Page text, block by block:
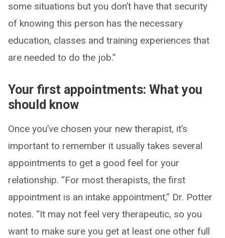
some situations but you don’t have that security
of knowing this person has the necessary
education, classes and training experiences that
are needed to do the job.”
Your first appointments: What you
should know
Once you’ve chosen your new therapist, it’s
important to remember it usually takes several
appointments to get a good feel for your
relationship. “For most therapists, the first
appointment is an intake appointment,” Dr. Potter
notes. “It may not feel very therapeutic, so you
want to make sure you get at least one other full